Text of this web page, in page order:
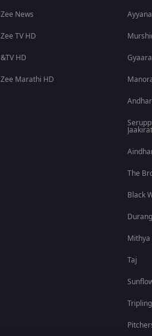
Zee News
Zee TV HD
&TV HD
Zee Marathi HD
The
Black
Mithya
Taj
Tripling